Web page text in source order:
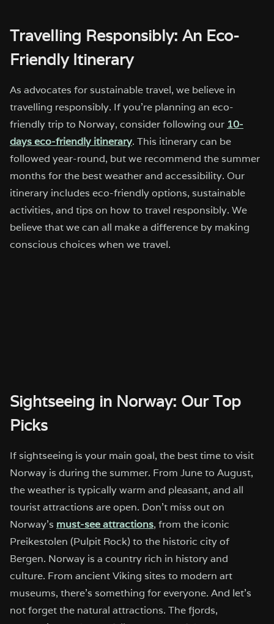
Travelling Responsibly: An Eco-
Friendly Itinerary
As advocates for sustainable travel, we believe in
travelling responsibly. If you’re planning an eco-
friendly trip to Norway, consider following our 10-
days eco-friendly itinerary. This itinerary can be
followed year-round, but we recommend the summer
months for the best weather and accessibility. Our
itinerary includes eco-friendly options, sustainable
activities, and tips on how to travel responsibly. We
believe that we can all make a difference by making
conscious choices when we travel.
Sightseeing in Norway: Our Top
Picks
If sightseeing is your main goal, the best time to visit
Norway is during the summer. From June to August,
the weather is typically warm and pleasant, and all
tourist attractions are open. Don’t miss out on
Norway’s must-see attractions, from the iconic
Preikestolen (Pulpit Rock) to the historic city of
Bergen. Norway is a country rich in history and
culture. From ancient Viking sites to modern art
museums, there’s something for everyone. And let’s
not forget the natural attractions. The fjords,